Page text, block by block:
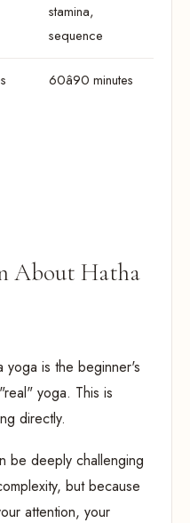
stamina,
sequence
60â90 minutes
About Hatha
yoga is the beginner's
yoga. This is
directly.
be deeply challenging
but because
attention, your